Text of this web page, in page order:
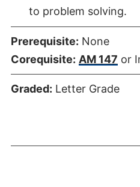
to problem solving.
Prerequisite: None
Corequisite: AM 147 or
Graded: Letter Grade